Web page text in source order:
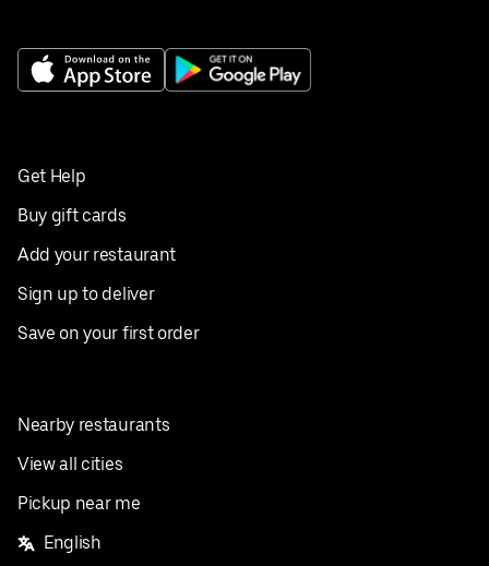
Get Help
Buy gift cards
Add your restaurant
Sign up to deliver
Save on your first order
Nearby restaurants
View all cities
Pickup near me
English